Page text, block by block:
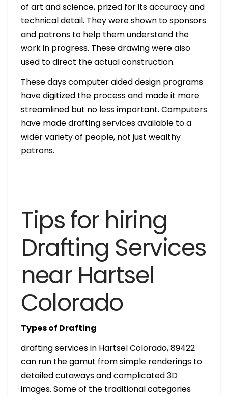
of art and science, prized for its accuracy and
technical detail. They were shown to sponsors
and patrons to help them understand the
work in progress. These drawing were also
used to direct the actual construction.
These days computer aided design programs
have digitized the process and made it more
streamlined but no less important. Computers
have made drafting services available to a
wider variety of people, not just wealthy
patrons.
Tips for hiring
Drafting Services
near Hartsel
Colorado
Types of Drafting
drafting services in Hartsel Colorado, 89422
can run the gamut from simple renderings to
detailed cutaways and complicated 3D
images. Some of the traditional categories